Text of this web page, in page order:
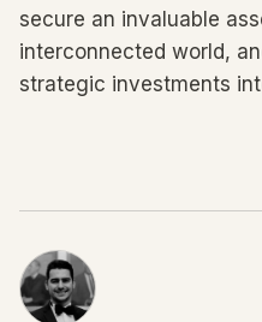
secure an invaluable
interconnected world,
strategic investments